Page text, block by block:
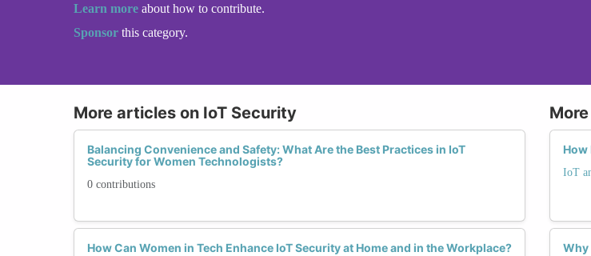
Learn more about how to contribute.
Sponsor this category.
More articles on IoT Security
Balancing Convenience and Safety: What Are the Best Practices in IoT
Security for Women Technologists?
0 contributions
How Can Women in Tech Enhance IoT Security at Home and in the Workplace?
How
IoT
Why